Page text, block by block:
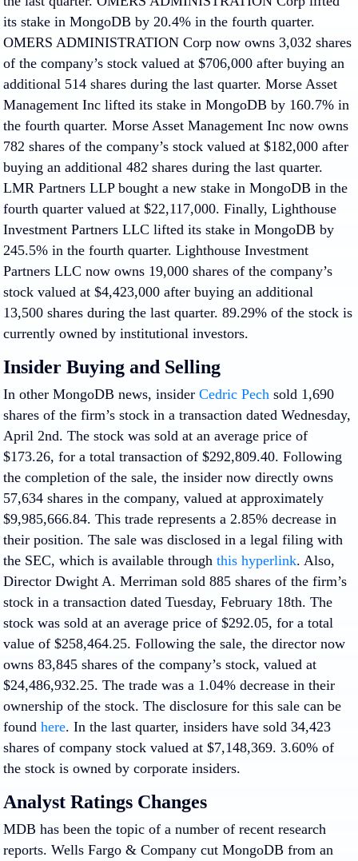
its stake in MongoDB by 20.4% in the fourth quarter.
OMERS ADMINISTRATION Corp now owns 3,032 shares
of the company’s stock valued at $706,000 after buying an
additional 514 shares during the last quarter. Morse Asset
Management Inc lifted its stake in MongoDB by 160.7% in
the fourth quarter. Morse Asset Management Inc now owns
782 shares of the company’s stock valued at $182,000 after
buying an additional 482 shares during the last quarter.
LMR Partners LLP bought a new stake in MongoDB in the
fourth quarter valued at $22,117,000. Finally, Lighthouse
Investment Partners LLC lifted its stake in MongoDB by
245.5% in the fourth quarter. Lighthouse Investment
Partners LLC now owns 19,000 shares of the company’s
stock valued at $4,423,000 after buying an additional
13,500 shares during the last quarter. 89.29% of the stock is
currently owned by institutional investors.
Insider Buying and Selling
In other MongoDB news, insider Cedric Pech sold 1,690
shares of the firm’s stock in a transaction dated Wednesday,
April 2nd. The stock was sold at an average price of
$173.26, for a total transaction of $292,809.40. Following
the completion of the sale, the insider now directly owns
57,634 shares in the company, valued at approximately
$9,985,666.84. This trade represents a 2.85% decrease in
their position. The sale was disclosed in a legal filing with
the SEC, which is available through this hyperlink. Also,
Director Dwight A. Merriman sold 885 shares of the firm’s
stock in a transaction dated Tuesday, February 18th. The
stock was sold at an average price of $292.05, for a total
value of $258,464.25. Following the sale, the director now
owns 83,845 shares of the company’s stock, valued at
$24,486,932.25. The trade was a 1.04% decrease in their
ownership of the stock. The disclosure for this sale can be
found here. In the last quarter, insiders have sold 34,423
shares of company stock valued at $7,148,369. 3.60% of
the stock is owned by corporate insiders.
Analyst Ratings Changes
MDB has been the topic of a number of recent research
reports. Wells Fargo & Company cut MongoDB from an